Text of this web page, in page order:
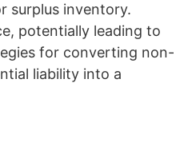
surplus inventory.
potentially leading to
for converting non-
liability into a